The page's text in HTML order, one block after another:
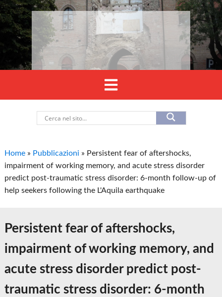
Home » Pubblicazioni » Persistent fear of aftershocks,
impairment of working memory, and acute stress disorder
predict post-traumatic stress disorder: 6-month follow-up of
help seekers following the L'Aquila earthquake
Persistent fear of aftershocks,
impairment of working memory, and
acute stress disorder predict post-
traumatic stress disorder: 6-month